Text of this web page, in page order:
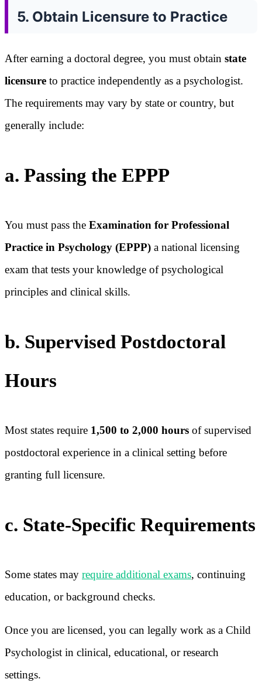
5. Obtain Licensure to Practice
After earning a doctoral degree, you must obtain state
licensure to practice independently as a psychologist.
The requirements may vary by state or country, but
generally include:
a. Passing the EPPP
You must pass the Examination for Professional
Practice in Psychology (EPPP) a national licensing
exam that tests your knowledge of psychological
principles and clinical skills.
b. Supervised Postdoctoral
Hours
Most states require 1,500 to 2,000 hours of supervised
postdoctoral experience in a clinical setting before
granting full licensure.
c. State-Specific Requirements
Some states may require additional exams, continuing
education, or background checks.
Once you are licensed, you can legally work as a Child
Psychologist in clinical, educational, or research
settings.